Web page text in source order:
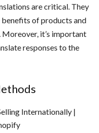
are critical. They
benefits of products and
Moreover, it’s important
responses to the